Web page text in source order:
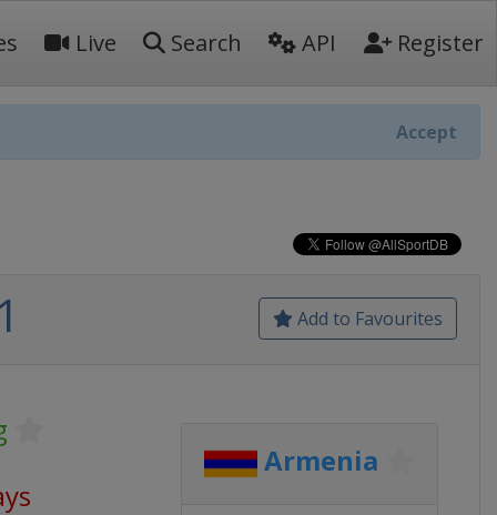
Live Search API Register
Accept
Add to Favourites
Armenia